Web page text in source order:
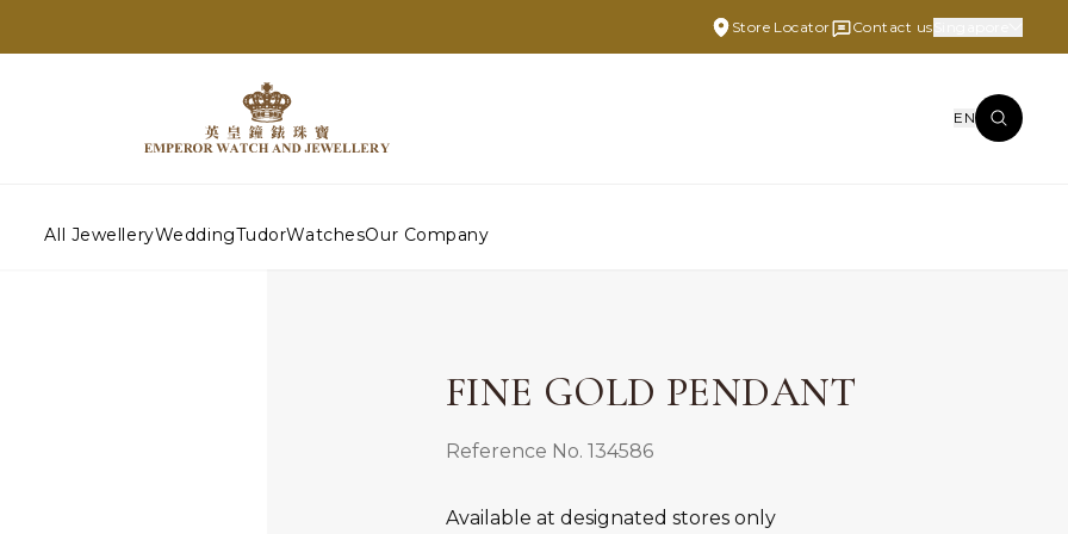
Store Locator Contact us
EN
All JewelleryWeddingTudorWatchesOur Company
FINE GOLD PENDANT
Reference No. 134586
Available at designated stores only